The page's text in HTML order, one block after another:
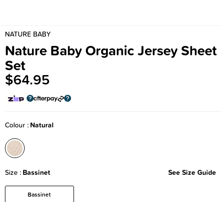
NATURE BABY
Nature Baby Organic Jersey Sheet
Set
$64.95
Size Bassinet See Size Guide
Bassinet
Colour Natural